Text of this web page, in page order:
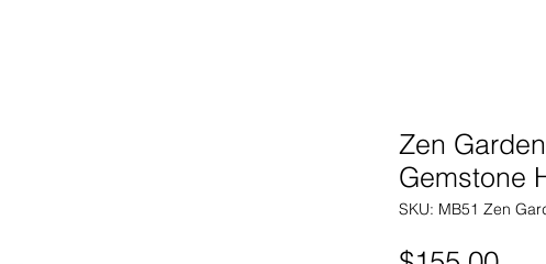
Zen
Gemstone
SKU: MB51 Zen